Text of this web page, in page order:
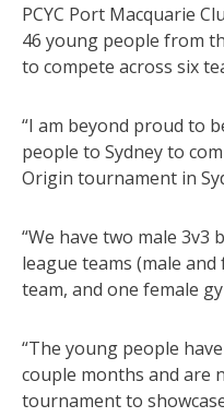
PCYC Port Macquarie
46 young people from
to compete across six
“I am beyond proud to
people to Sydney to
Origin tournament in
“We have two male
league teams (male
team, and one female
“The young people
couple months and are
tournament to